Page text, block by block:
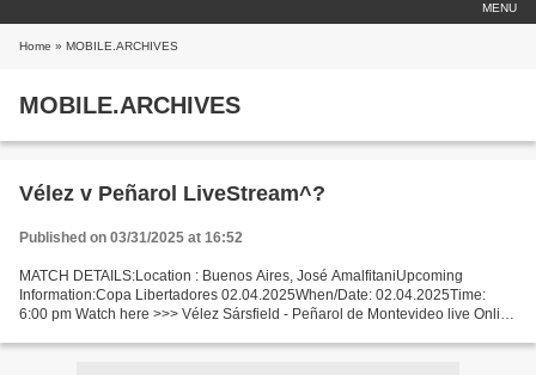
MENU
Home » MOBILE.ARCHIVES
MOBILE.ARCHIVES
Vélez v Peñarol LiveStream^?
Published on 03/31/2025 at 16:52
MATCH DETAILS:Location : Buenos Aires, José AmalfitaniUpcoming
Information:Copa Libertadores 02.04.2025When/Date: 02.04.2025Time:
6:00 pm Watch here >>> Vélez Sársfield - Peñarol de Montevideo live Online